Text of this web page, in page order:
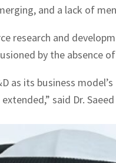
and a lack of
research and
by the absence
as its business
said Dr.